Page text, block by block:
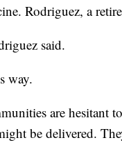
Rodriguez, a
said.
way.
are hesitant
be delivered.